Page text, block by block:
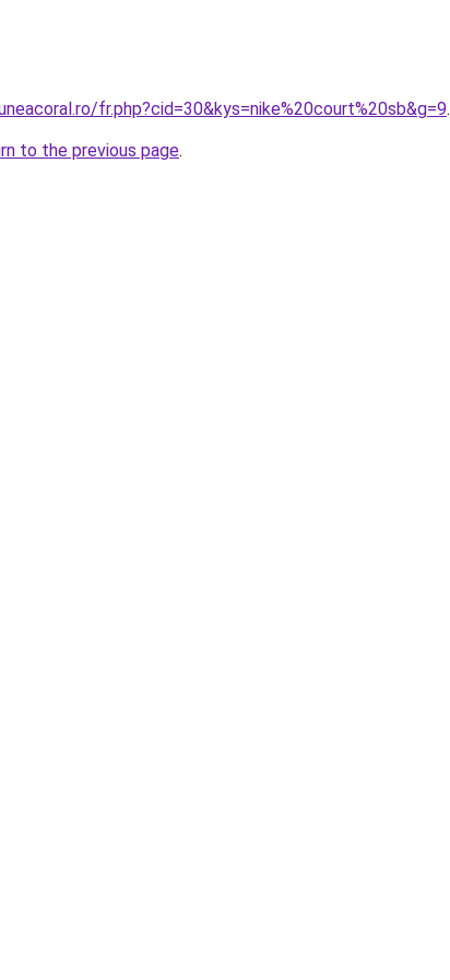
fr.php?cid=30&kys=nike%20court%20sb&g=9.
to the previous page.